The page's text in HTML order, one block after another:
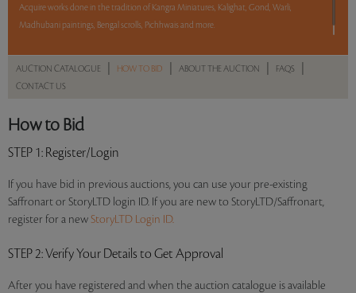
Acquire works done in the tradition of Kangra Miniatures, Kalighat, Gond, Warli,
Madhubani paintings, Bengal scrolls, Pichhwais and more.
Sales touched a total of Rs 12,43,031(US $19,124)
AUCTION CATALOGUE HOW TO BID ABOUT THE AUCTION FAQS
CONTACT US
How to Bid
STEP 1: Register/Login
If you have bid in previous auctions, you can use your pre-existing
Saffronart or StoryLTD login ID. If you are new to StoryLTD/Saffronart,
register for a newStoryLTD Login ID.
STEP 2: Verify Your Details to Get Approval
After you have registered and when the auction catalogue is available